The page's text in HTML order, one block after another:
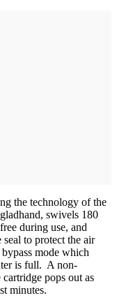
the technology of the
swivels 180
during use, and
to protect the air
mode which
is full. A non-
pops out as
minutes.